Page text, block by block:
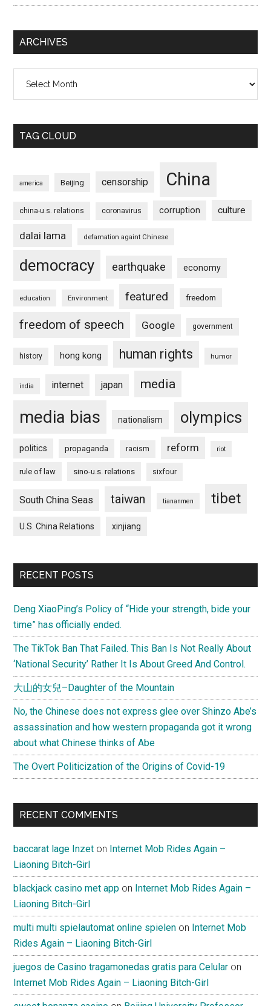
ARCHIVES
TAG CLOUD
america Beijing censorship China
china-u.s. relations coronavirus corruption culture
dalai lama defamation againt Chinese
democracy earthquake economy
education Environment featured freedom
freedom of speech Google government
history hong kong human rights humor
india internet japan media
media bias nationalism olympics
politics propaganda racism reform riot
rule of law sino-u.s. relations sixfour
South China Seas taiwan tiananmen tibet
U.S. China Relations xinjiang
RECENT POSTS
Deng XiaoPing’s Policy of “Hide your strength, bide your
time” has officially ended.
The TikTok Ban That Failed. This Ban Is Not Really About
‘National Security’ Rather It Is About Greed And Control.
大山的女兒–Daughter of the Mountain
No, the Chinese does not express glee over Shinzo Abe’s
assassination and how western propaganda got it wrong
about what Chinese thinks of Abe
The Overt Politicization of the Origins of Covid-19
RECENT COMMENTS
baccarat lage Inzet on Internet Mob Rides Again –
Liaoning Bitch-Girl
blackjack casino met app on Internet Mob Rides Again –
Liaoning Bitch-Girl
multi multi spielautomat online spielen on Internet Mob
Rides Again – Liaoning Bitch-Girl
juegos de Casino tragamonedas gratis para Celular on
Internet Mob Rides Again – Liaoning Bitch-Girl